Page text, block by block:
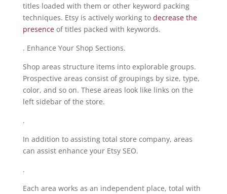
titles loaded with them or other keyword packing
techniques. Etsy is actively working to decrease the
presence of titles packed with keywords.
. Enhance Your Shop Sections.
Shop areas structure items into explorable groups.
Prospective areas consist of groupings by size, type,
color, and so on. These areas look like links on the
left sidebar of the store.
.
In addition to assisting total store company, areas
can assist enhance your Etsy SEO.
.
Each area works as an independent place, total with